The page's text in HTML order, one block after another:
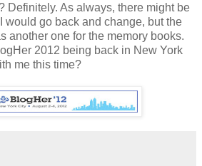
Definitely. As always, there might be
would go back and change, but the
another one for the memory books.
2012 being back in New York
me this time?